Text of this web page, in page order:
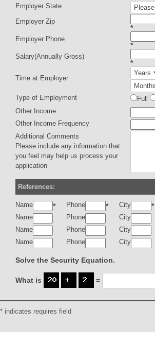
Employer State
Employer Zip
*
Employer Phone
*
Salary(Annually Gross)
*
Time at Employer
Type of Employment Full
Other Income
Other Income Frequency
Additional Comments
Please include any information that
you feel may help us process your
application
References:
Name * Phone * City *
Name Phone City
Name
Phone City
Name
Phone City
Solve the Security Equation.
What is =
* indicates requires field